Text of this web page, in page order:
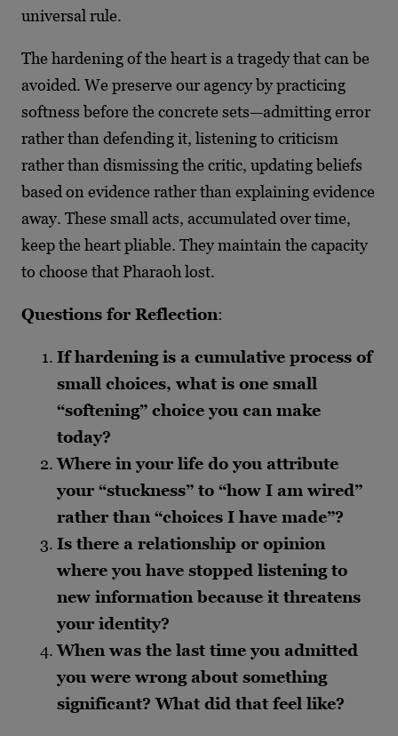
universal rule.
The hardening of the heart is a tragedy that can be
avoided. We preserve our agency by practicing
softness before the concrete sets—admitting error
rather than defending it, listening to criticism
rather than dismissing the critic, updating beliefs
based on evidence rather than explaining evidence
away. These small acts, accumulated over time,
keep the heart pliable. They maintain the capacity
to choose that Pharaoh lost.
Questions for Reflection:
If hardening is a cumulative process of
small choices, what is one small
“softening” choice you can make
today?
Where in your life do you attribute
your “stuckness” to “how I am wired”
rather than “choices I have made”?
Is there a relationship or opinion
where you have stopped listening to
new information because it threatens
your identity?
When was the last time you admitted
you were wrong about something
significant? What did that feel like?